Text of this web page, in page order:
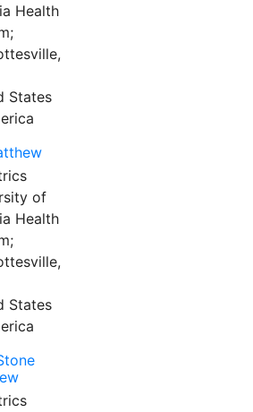
Health
States
of
Health
States